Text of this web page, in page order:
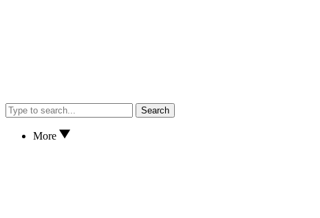
Search
More